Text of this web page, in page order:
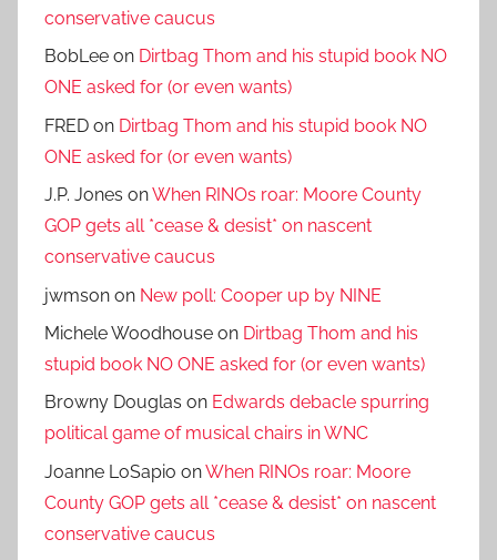
conservative caucus
BobLee on Dirtbag Thom and his stupid book NO
ONE asked for (or even wants)
FRED on Dirtbag Thom and his stupid book NO
ONE asked for (or even wants)
J.P. Jones onWhen RINOs roar: Moore County
GOP gets all *cease & desist* on nascent
conservative caucus
jwmson on New poll: Cooper up by NINE
Michele Woodhouse on Dirtbag Thom and his
stupid book NO ONE asked for (or even wants)
Browny Douglas on Edwards debacle spurring
political game of musical chairs in WNC
Joanne LoSapio onWhen RINOs roar: Moore
County GOP gets all *cease & desist* on nascent
conservative caucus